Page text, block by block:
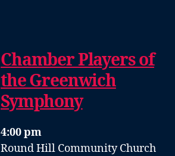
Chamber Players of
the Greenwich
Symphony
4:00 pm
Round Hill Community Church